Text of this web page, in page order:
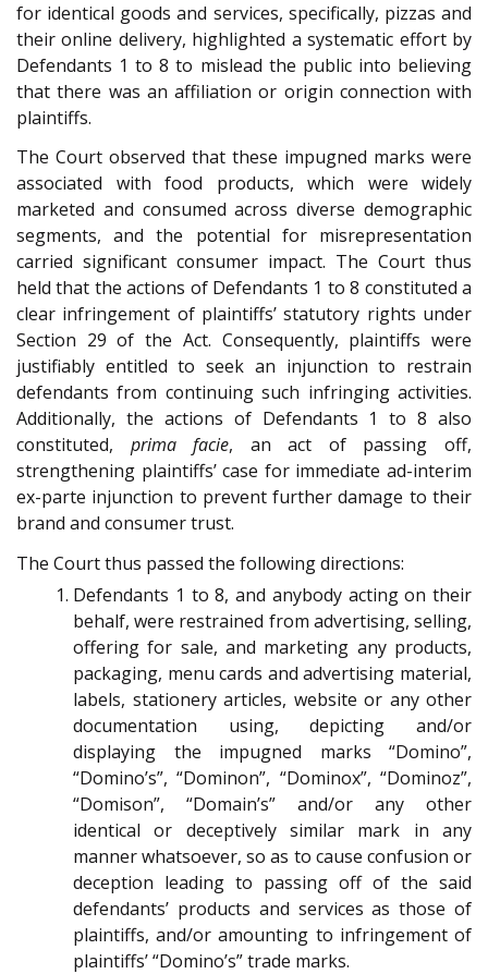
for identical goods and services, specifically, pizzas and
their online delivery, highlighted a systematic effort by
Defendants 1 to 8 to mislead the public into believing
that there was an affiliation or origin connection with
plaintiffs.
The Court observed that these impugned marks were
associated with food products, which were widely
marketed and consumed across diverse demographic
segments, and the potential for misrepresentation
carried significant consumer impact. The Court thus
held that the actions of Defendants 1 to 8 constituted a
clear infringement of plaintiffs’ statutory rights under
Section 29 of the Act. Consequently, plaintiffs were
justifiably entitled to seek an injunction to restrain
defendants from continuing such infringing activities.
Additionally, the actions of Defendants 1 to 8 also
constituted, prima facie, an act of passing off,
strengthening plaintiffs’ case for immediate ad-interim
ex-parte injunction to prevent further damage to their
brand and consumer trust.
The Court thus passed the following directions:
Defendants 1 to 8, and anybody acting on their
behalf, were restrained from advertising, selling,
offering for sale, and marketing any products,
packaging, menu cards and advertising material,
labels, stationery articles, website or any other
documentation using, depicting and/or
displaying the impugned marks “Domino”,
“Domino’s”, “Dominon”, “Dominox”, “Dominoz”,
“Domison”, “Domain’s” and/or any other
identical or deceptively similar mark in any
manner whatsoever, so as to cause confusion or
deception leading to passing off of the said
defendants’ products and services as those of
plaintiffs, and/or amounting to infringement of
plaintiffs’ “Domino’s” trade marks.